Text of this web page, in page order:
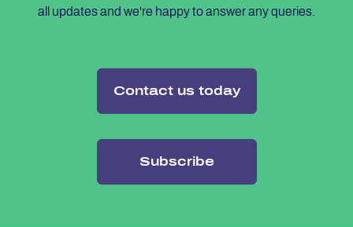
all updates and we're happy to answer any queries.
Contact us today
Subscribe